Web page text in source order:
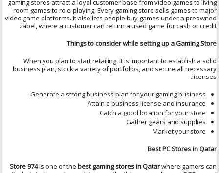
gaming stores attract a loyal customer base from video games to living
room games to role-playing. Every gaming store sells games to major
video game platforms. It also lets people buy games under a preowned
label, where a customer can return a used game for cash or credit.
Things to consider while setting up a Gaming Store
When you plan to start retailing, it is important to establish a solid
business plan, stock a variety of portfolios, and secure all necessary
licenses.
Generate a strong business plan for your gaming business
Attain a business license and insurance
Catch a good location for your store
Gather gears and supplies
Market your store
Best PC Stores in Qatar
Store 974is one of the best gaming stores in Qatarwhere gamers can